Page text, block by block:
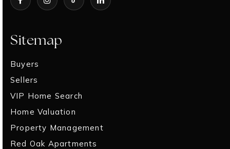
Sitemap
Buyers
Sellers
VIP Home Search
Home Valuation
Property Management
Red Oak Apartments